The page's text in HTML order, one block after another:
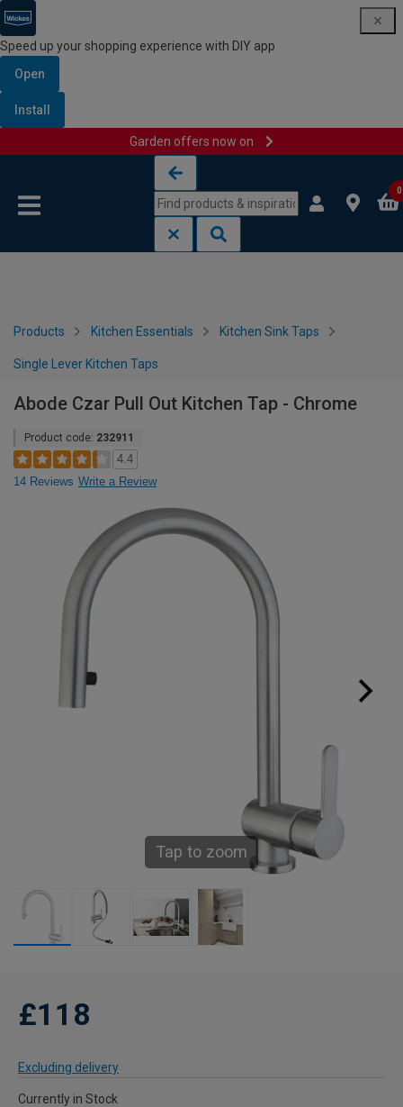
Speed up your shopping experience with DIY app
Open
Install
Garden offers now on
0
Products Kitchen Essentials Kitchen Sink Taps
Single Lever Kitchen Taps
Abode Czar Pull Out Kitchen Tap - Chrome
Product code: 232911
4.4
14 Reviews Write a Review
Tap to zoom
£118
Excluding delivery
Currently in Stock